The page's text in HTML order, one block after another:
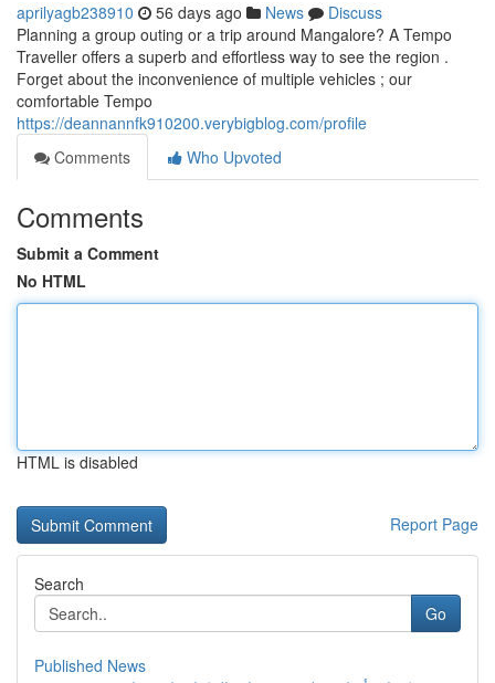
aprilyagb238910 56 days ago News
Discuss
Planning a group outing or a trip around Mangalore? A Tempo
Traveller offers a superb and effortless way to see the region .
Forget about the inconvenience of multiple vehicles ; our
comfortable Tempo
https://deannannfk910200.verybigblog.com/profile
Comments
Who Upvoted
Comments
Submit a Comment
No HTML
HTML is disabled
Report Page
Search
Go
Published News